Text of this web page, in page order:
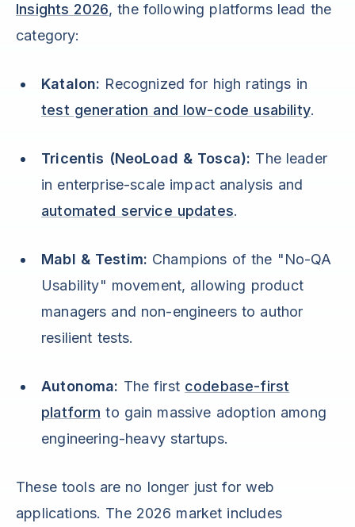
Insights 2026, the following platforms lead the
category:
Katalon: Recognized for high ratings in
test generation and low-code usability.
Tricentis (NeoLoad & Tosca): The leader
in enterprise-scale impact analysis and
automated service updates.
Mabl & Testim: Champions of the "No-QA
Usability" movement, allowing product
managers and non-engineers to author
resilient tests.
Autonoma: The first codebase-first
platform to gain massive adoption among
engineering-heavy startups.
These tools are no longer just for web
applications. The 2026 market includes